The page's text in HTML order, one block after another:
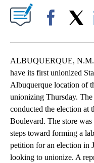
ALBUQUERQUE,
have its first unionized
Albuquerque location of
unionizing Thursday.
conducted the election at
Boulevard. The store
steps toward forming a
petition for an election in
looking to unionize. A